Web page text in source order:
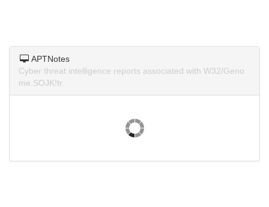
APTNotes
Cyber threat intelligence reports associated with W32/Geno
me.SOJK!tr.